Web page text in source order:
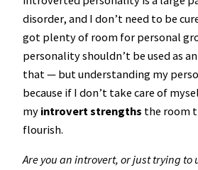
disorder, and I don’t need to be
got plenty of room for personal
personality shouldn’t be used as
that — but understanding my
because if I don’t take care of
my introvert strengths the room
flourish.
Are you an introvert, or just trying to